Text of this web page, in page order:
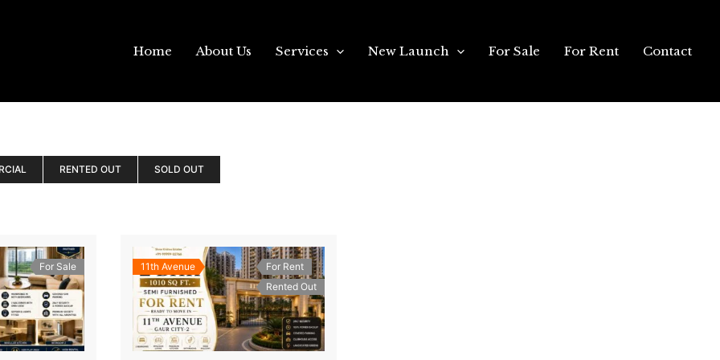
Home About Us Services New Launch For Sale For Rent Contact
RENTED OUT SOLD OUT
For Sale 11th Avenue
For Rent
Rented Out